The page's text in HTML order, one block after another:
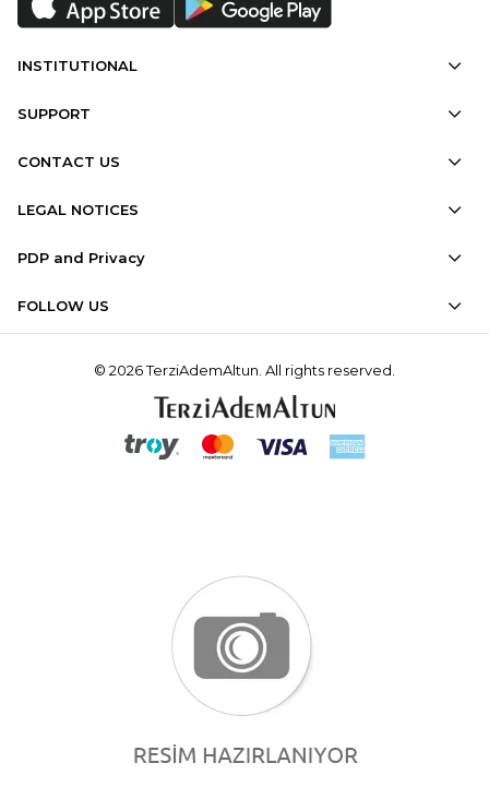
INSTITUTIONAL
SUPPORT
CONTACT US
LEGAL NOTICES
PDP and Privacy
FOLLOW US
© 2026 TerziAdemAltun. All rights reserved.